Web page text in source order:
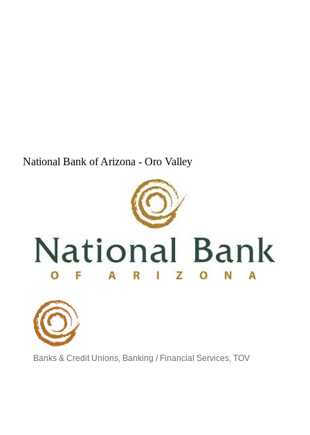
National Bank of Arizona - Oro Valley
Banks & Credit Unions Banking / Financial Services TOV